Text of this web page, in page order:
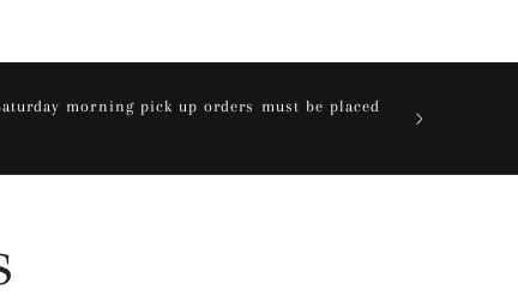
morning pick up orders must be placed